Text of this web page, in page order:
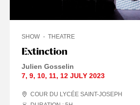
Extinction
SHOW THEATRE
Julien Gosselin
7, 9, 10, 11, 12 JULY 2023
COUR DU LYCÉE SAINT-JOSEPH